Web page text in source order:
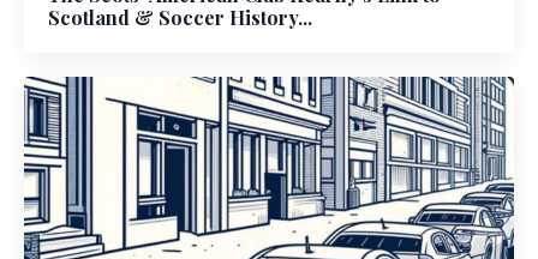
Scotland & Soccer History...